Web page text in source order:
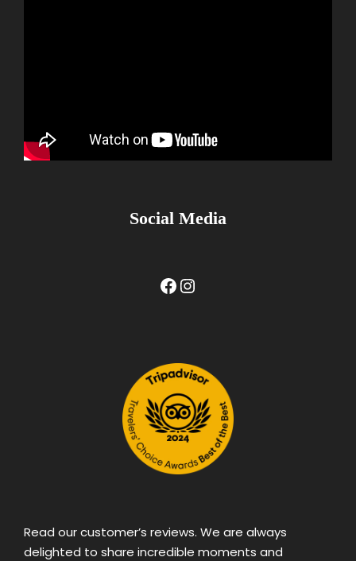
Social Media
Facebook Instagram
Read our customer’s reviews. We are always
delighted to share incredible moments and